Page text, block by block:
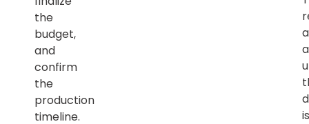
the
budget,
and
confirm
the
production
timeline.
is